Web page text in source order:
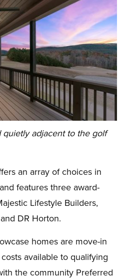
quietly adjacent to the golf
an array of choices in
features three award-
Lifestyle Builders,
DR Horton.
homes are move-in
available to qualifying
the community Preferred